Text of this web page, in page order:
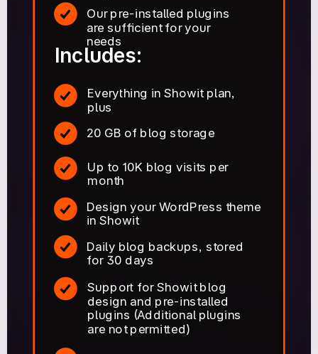
Includes:
Our pre-installed plugins
are sufficient for your
needs
Support for Showit blog
design and pre-installed
plugins (Additional plugins
are not permitted)
Daily blog backups, stored
for 30 days
Everything in Showit plan,
plus
Design your WordPress theme
in Showit
Up to 10K blog visits per
month
20 GB of blog storage